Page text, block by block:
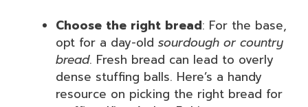
Choose the right bread: For the base,
opt for a day-old sourdough or country
bread. Fresh bread can lead to overly
dense stuffing balls. Here’s a handy
resource on picking the right bread for